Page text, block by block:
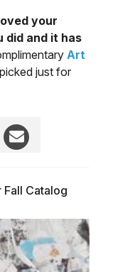
your
did and it has
Art
just for
Catalog